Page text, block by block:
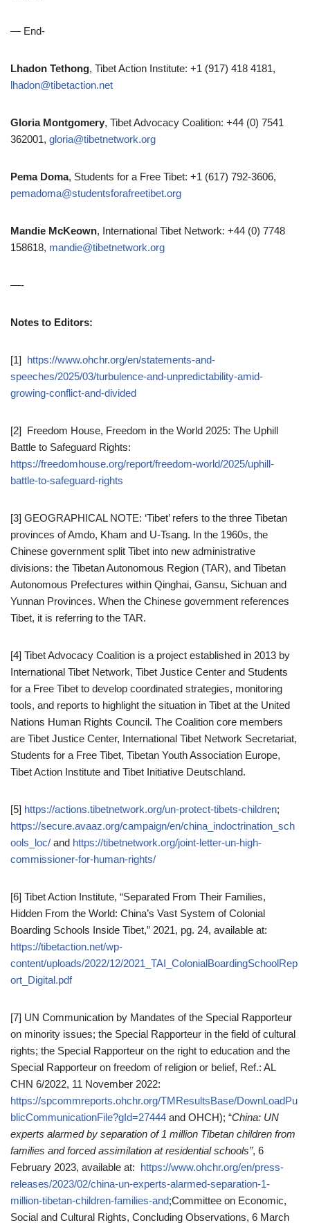
— End-
Lhadon Tethong, Tibet Action Institute: +1 (917) 418 4181,
lhadon@tibetaction.net
Gloria Montgomery, Tibet Advocacy Coalition: +44 (0) 7541
362001, gloria@tibetnetwork.org
Pema Doma, Students for a Free Tibet: +1 (617) 792-3606,
pemadoma@studentsforafreetibet.org
Mandie McKeown, International Tibet Network: +44 (0) 7748
158618, mandie@tibetnetwork.org
—-
Notes to Editors:
[1] https://www.ohchr.org/en/statements-and-
speeches/2025/03/turbulence-and-unpredictability-amid-
growing-conflict-and-divided
[2] Freedom House, Freedom in the World 2025: The Uphill
Battle to Safeguard Rights:
https://freedomhouse.org/report/freedom-world/2025/uphill-
battle-to-safeguard-rights
[3] GEOGRAPHICAL NOTE: ‘Tibet’ refers to the three Tibetan
provinces of Amdo, Kham and U-Tsang. In the 1960s, the
Chinese government split Tibet into new administrative
divisions: the Tibetan Autonomous Region (TAR), and Tibetan
Autonomous Prefectures within Qinghai, Gansu, Sichuan and
Yunnan Provinces. When the Chinese government references
Tibet, it is referring to the TAR.
[4] Tibet Advocacy Coalition is a project established in 2013 by
International Tibet Network, Tibet Justice Center and Students
for a Free Tibet to develop coordinated strategies, monitoring
tools, and reports to highlight the situation in Tibet at the United
Nations Human Rights Council. The Coalition core members
are Tibet Justice Center, International Tibet Network Secretariat,
Students for a Free Tibet, Tibetan Youth Association Europe,
Tibet Action Institute and Tibet Initiative Deutschland.
[5] https://actions.tibetnetwork.org/un-protect-tibets-children;
https://secure.avaaz.org/campaign/en/china_indoctrination_sch
ools_loc/ and https://tibetnetwork.org/joint-letter-un-high-
commissioner-for-human-rights/
[6] Tibet Action Institute, “Separated From Their Families,
Hidden From the World: China’s Vast System of Colonial
Boarding Schools Inside Tibet,” 2021, pg. 24, available at:
https://tibetaction.net/wp-
content/uploads/2022/12/2021_TAI_ColonialBoardingSchoolRep
ort_Digital.pdf
[7] UN Communication by Mandates of the Special Rapporteur
on minority issues; the Special Rapporteur in the field of cultural
rights; the Special Rapporteur on the right to education and the
Special Rapporteur on freedom of religion or belief, Ref.: AL
CHN 6/2022, 11 November 2022:
https://spcommreports.ohchr.org/TMResultsBase/DownLoadPu
blicCommunicationFile?gId=27444 and OHCH); “China: UN
experts alarmed by separation of 1 million Tibetan children from
families and forced assimilation at residential schools”, 6
February 2023, available at: https://www.ohchr.org/en/press-
releases/2023/02/china-un-experts-alarmed-separation-1-
million-tibetan-children-families-and;Committee on Economic,
Social and Cultural Rights, Concluding Observations, 6 March